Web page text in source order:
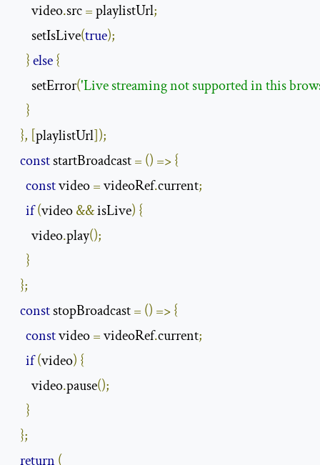
      video
.src = playlistUrl;
      setIsLive
(true);
}else{
      setError
('Live streaming not supported in this
}
}, [playlistUrl]);
const startBroadcast = () =>{
const video = videoRef.current;
if(video && isLive) {
      video
.play();
}
};
const stopBroadcast = () =>{
const video = videoRef.current;
if(video) {
      video
.pause();
}
};
return (